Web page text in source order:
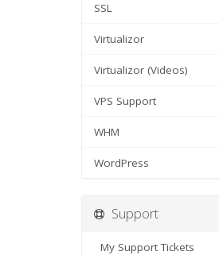
SSL
Virtualizor
Virtualizor (Videos)
VPS Support
WHM
WordPress
Support
My Support Tickets